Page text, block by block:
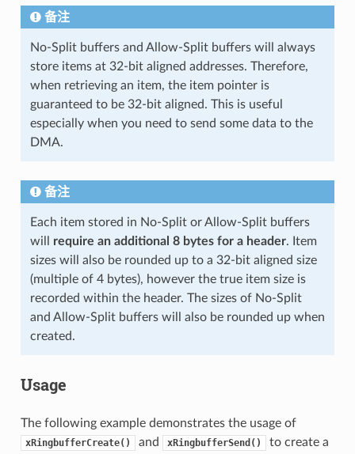
备注
No-Split buffers and Allow-Split buffers will always
store items at 32-bit aligned addresses. Therefore,
when retrieving an item, the item pointer is
guaranteed to be 32-bit aligned. This is useful
especially when you need to send some data to the
DMA.
备注
Each item stored in No-Split or Allow-Split buffers
will require an additional 8 bytes for a header. Item
sizes will also be rounded up to a 32-bit aligned size
(multiple of 4 bytes), however the true item size is
recorded within the header. The sizes of No-Split
and Allow-Split buffers will also be rounded up when
created.
Usage
The following example demonstrates the usage of
xRingbufferCreate() and xRingbufferSend()
to create a